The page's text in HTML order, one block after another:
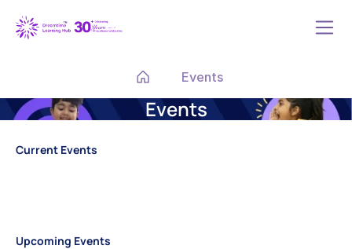
Events
Events
Current Events
Upcoming Events